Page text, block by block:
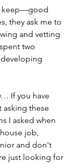
keep—good
they ask me to
and vetting
two
If you have
asking these
I asked when
job,
and don't
just looking for